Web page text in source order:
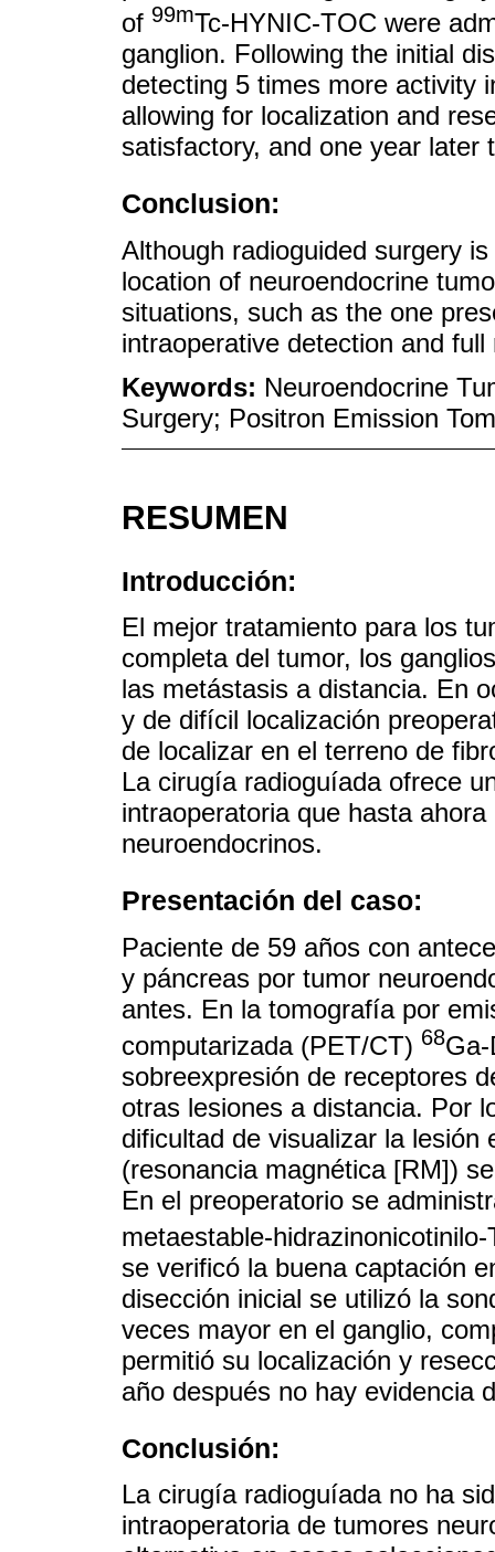
of 99mTc-HYNIC-TOC were
ganglion. Following the initial
detecting 5 times more activity
allowing for localization and
satisfactory, and one year later
Conclusion:
Although radioguided surgery
location of neuroendocrine
situations, such as the one
intraoperative detection and full
Keywords: Neuroendocrine
Surgery; Positron Emission
RESUMEN
Introducción:
El mejor tratamiento para los
completa del tumor, los
las metástasis a distancia. En
y de difícil localización
de localizar en el terreno de
La cirugía radioguíada ofrece
intraoperatoria que hasta
neuroendocrinos.
Presentación del caso:
Paciente de 59 años con
y páncreas por tumor
antes. En la tomografía por
computarizada (PET/CT) 68
sobreexpresión de receptores
otras lesiones a distancia. Por
dificultad de visualizar la lesión
(resonancia magnética [RM])
En el preoperatorio se
metaestable-
se verificó la buena captación
disección inicial se utilizó la
veces mayor en el ganglio,
permitió su localización y
año después no hay evidencia
Conclusión:
La cirugía radioguíada no ha
intraoperatoria de tumores